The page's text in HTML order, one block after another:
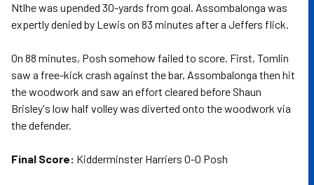
Ntlhe was upended 30-yards from goal. Assombalonga was
expertly denied by Lewis on 83 minutes after a Jeffers flick.
On 88 minutes, Posh somehow failed to score. First, Tomlin
saw a free-kick crash against the bar, Assombalonga then hit
the woodwork and saw an effort cleared before Shaun
Brisley's low half volley was diverted onto the woodwork via
the defender.
Final Score: Kidderminster Harriers 0-0 Posh